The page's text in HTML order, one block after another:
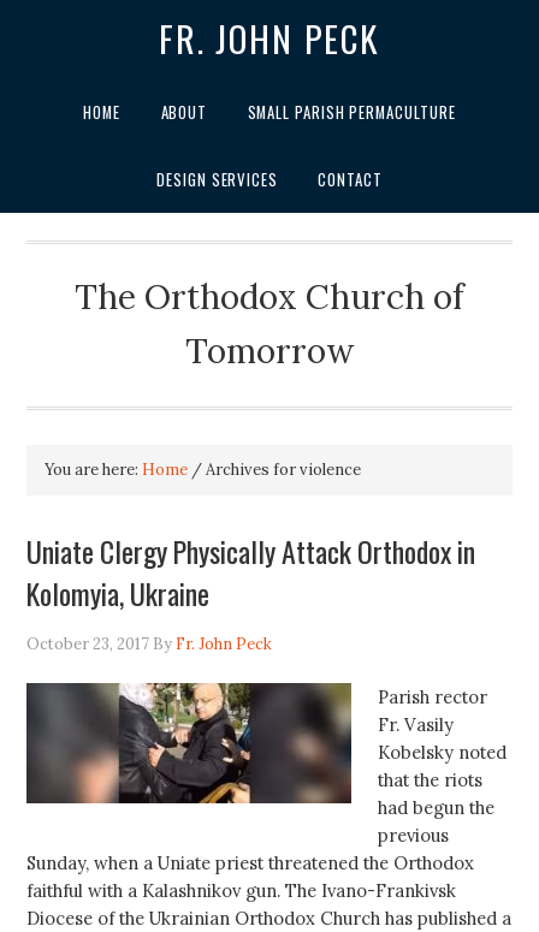
FR. JOHN PECK
HOME ABOUT SMALL PARISH PERMACULTURE
DESIGN SERVICES CONTACT
The Orthodox Church of
Tomorrow
You are here: Home /Archives for violence
Uniate Clergy Physically Attack Orthodox in
Kolomyia, Ukraine
October 23, 2017 By Fr. John Peck
Parish rector
Fr. Vasily
Kobelsky noted
that the riots
had begun the
previous
Sunday, when a Uniate priest threatened the Orthodox
faithful with a Kalashnikov gun. The Ivano-Frankivsk
Diocese of the Ukrainian Orthodox Church has published a